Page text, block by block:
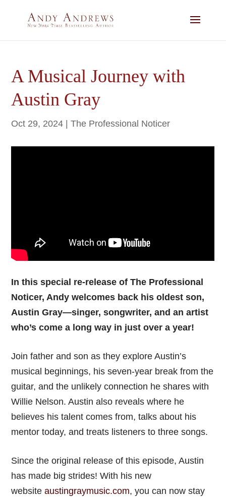
A Musical Journey with
Austin Gray
Oct 29, 2024 |The Professional Noticer
In this special re-release of The Professional
Noticer, Andy welcomes back his oldest son,
Austin Gray—singer, songwriter, and an artist
who’s come a long way in just over a year!
Join father and son as they explore Austin’s
musical beginnings, his seven-year break from the
guitar, and the unlikely connection he shares with
Willie Nelson. Austin also reveals where he
believes his talent comes from, talks about his
mentor today, and treats listeners to three songs.
Since the original release of this episode, Austin
has made big strides! With his new
websiteaustingraymusic.com, you can now stay